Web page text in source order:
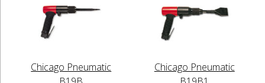
Chicago Pneumatic
Chicago Pneumatic